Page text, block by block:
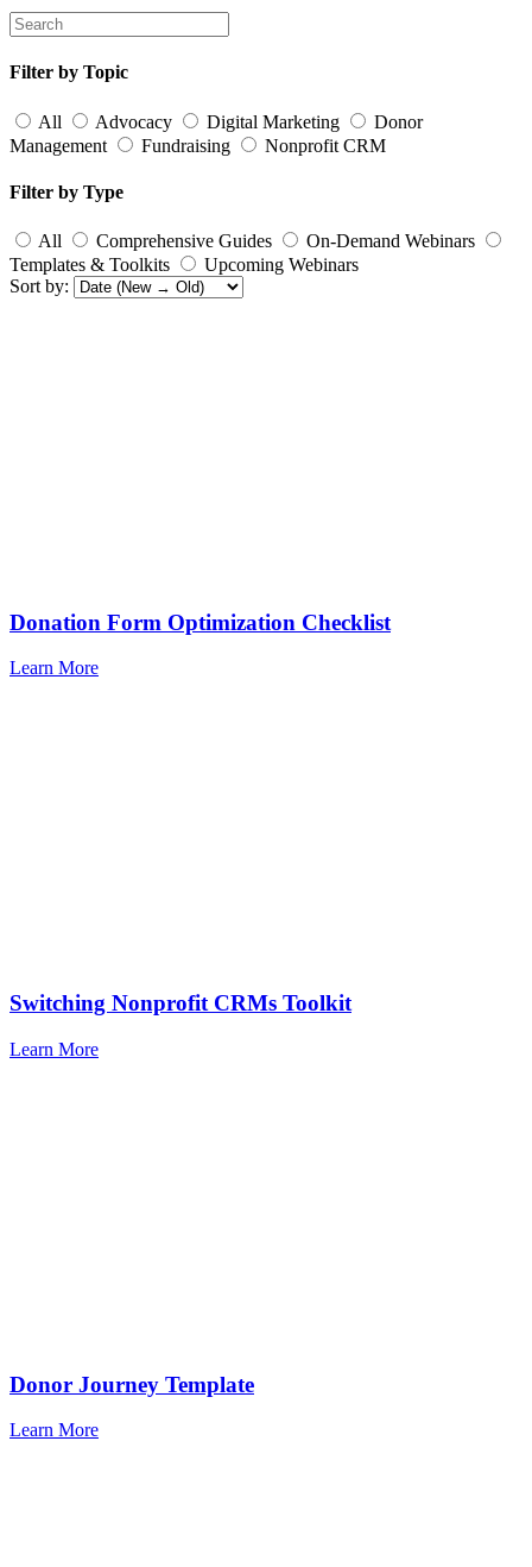
Filter by Topic
All Advocacy Digital Marketing
Donor
Management
Fundraising Nonprofit CRM
Filter by Type
All Comprehensive Guides
On-Demand Webinars
Templates & Toolkits
Upcoming Webinars
Sort by:
Donation Form Optimization Checklist
Learn More
Switching Nonprofit CRMs Toolkit
Learn More
Donor Journey Template
Learn More